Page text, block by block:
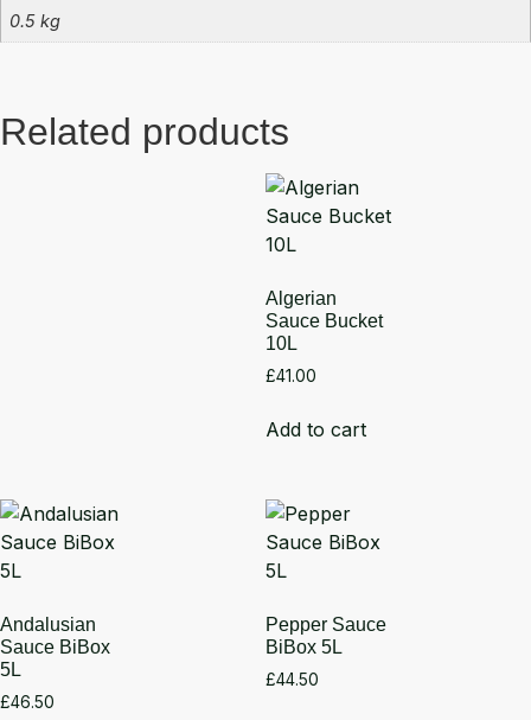
0.5 kg
Related products
Algerian
Sauce Bucket
10L
£41.00
Add to cart
Andalusian
Sauce BiBox
5L
£46.50
Pepper Sauce
BiBox 5L
£44.50